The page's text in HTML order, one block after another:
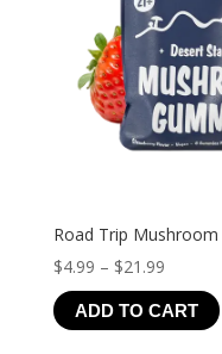
Road Trip
$4.99 – $21.99Price
range:
$4.99
ADD TO CART